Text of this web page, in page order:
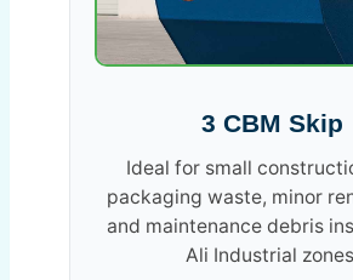
3 CBM Skip
Ideal for small
packaging waste, minor
and maintenance debris
Ali Industrial